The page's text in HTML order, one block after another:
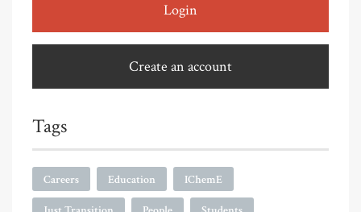
Login
Create an account
Tags
Careers Education IChemE